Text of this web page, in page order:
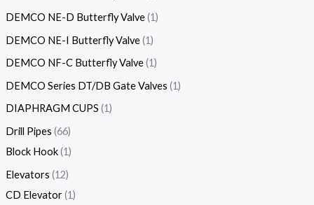
DEMCO NE-D Butterfly Valve 1
DEMCO NE-I Butterfly Valve 1
DEMCO NF-C Butterfly Valve 1
DEMCO Series DT/DB Gate Valves 1
DIAPHRAGM CUPS 1
Drill Pipes 66
Block Hook 1
Elevators 12
CD Elevator 1